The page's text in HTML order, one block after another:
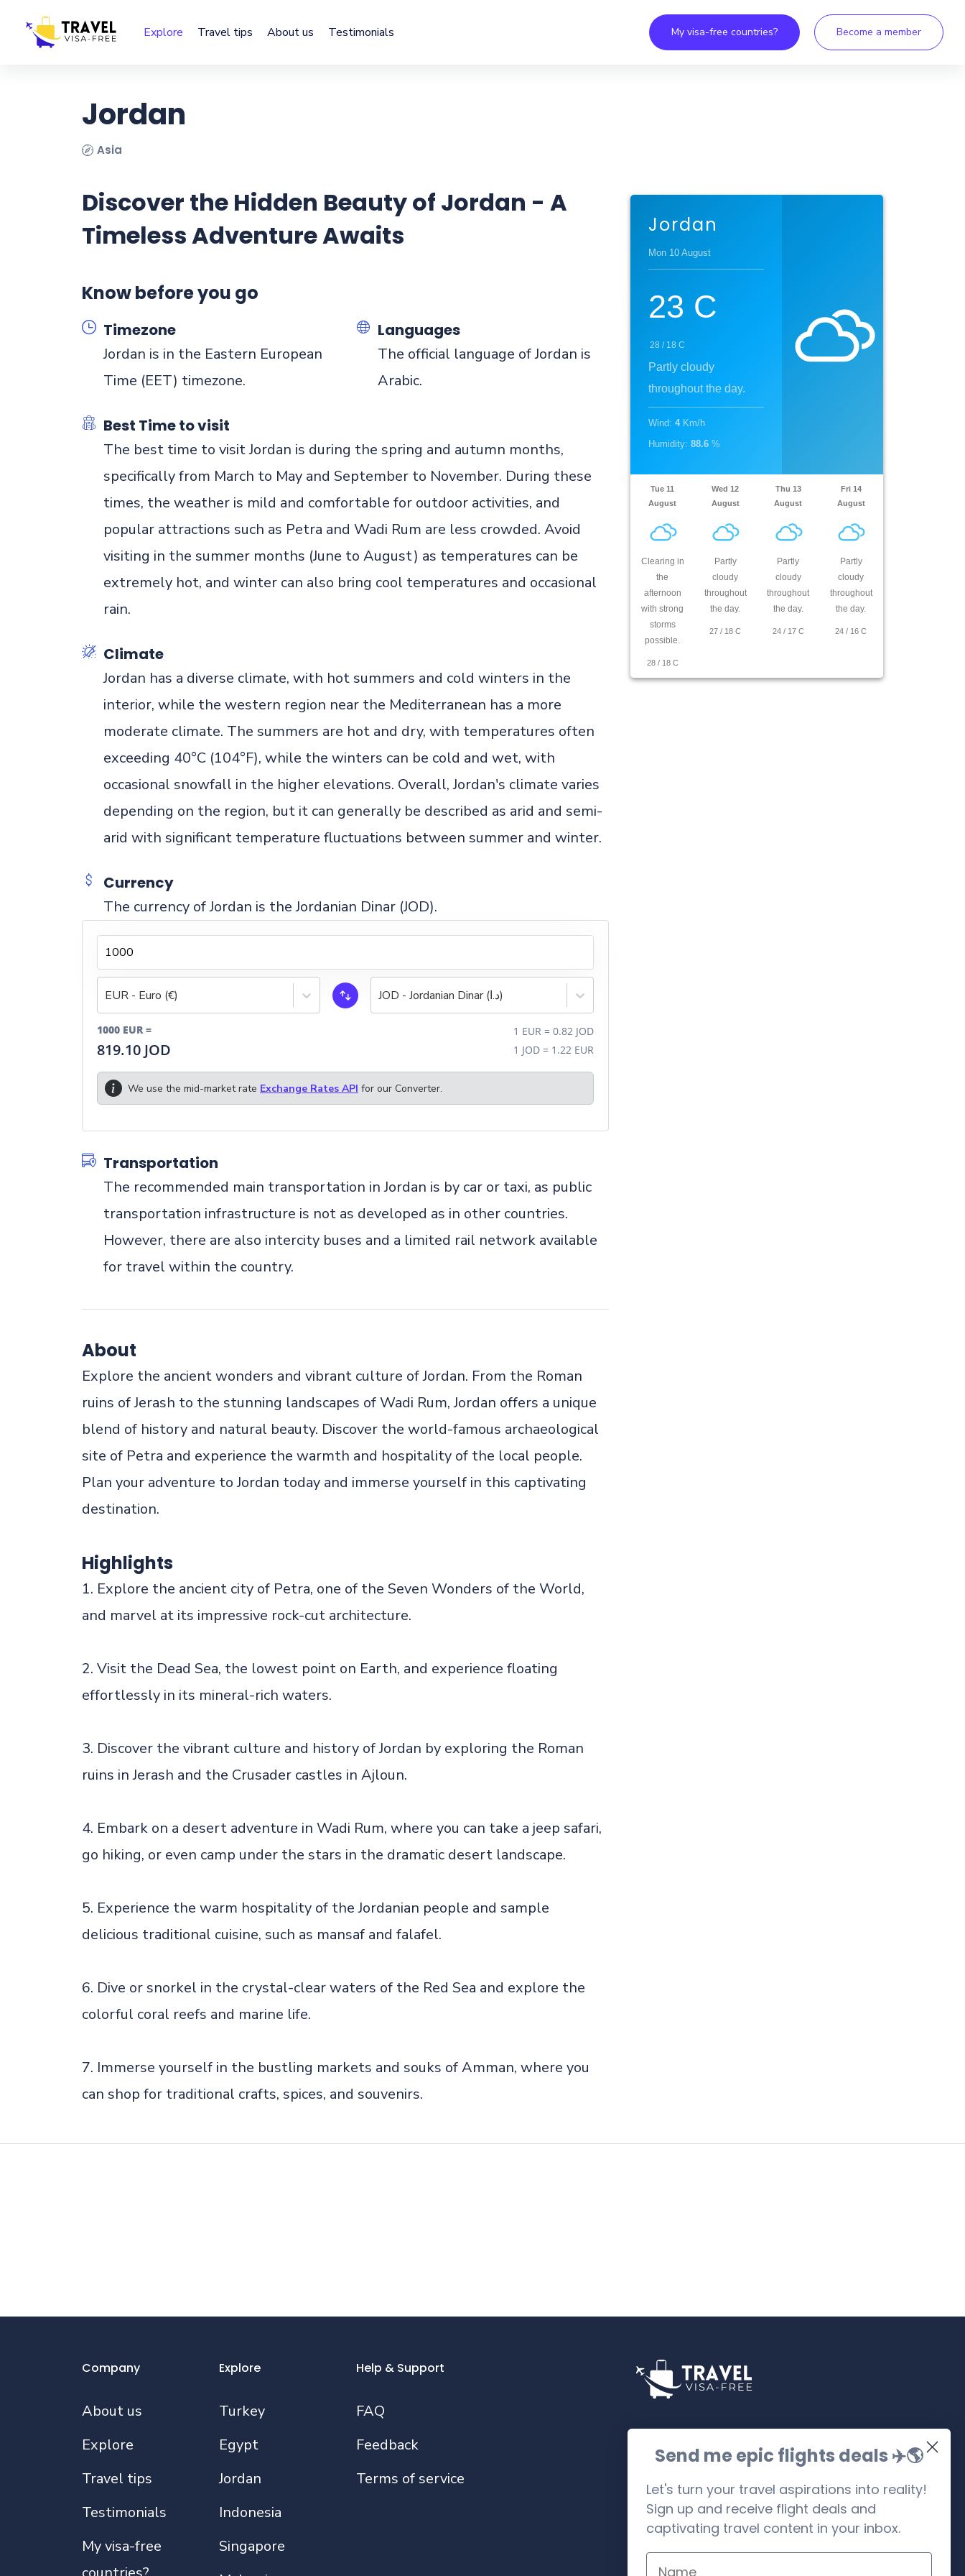
Explore Travel tips About us Testimonials My visa-free countries? Become a member
Jordan
Asia
Discover the Hidden Beauty of Jordan - A
Timeless Adventure Awaits
Know before you go
Timezone
Jordan is in the Eastern European
Time (EET) timezone.
Languages
The official language of Jordan is
Arabic.
Best Time to visit
The best time to visit Jordan is during the spring and autumn months,
specifically from March to May and September to November. During these
times, the weather is mild and comfortable for outdoor activities, and
popular attractions such as Petra and Wadi Rum are less crowded. Avoid
visiting in the summer months (June to August) as temperatures can be
extremely hot, and winter can also bring cool temperatures and occasional
rain.
Climate
Jordan has a diverse climate, with hot summers and cold winters in the
interior, while the western region near the Mediterranean has a more
moderate climate. The summers are hot and dry, with temperatures often
exceeding 40°C (104°F), while the winters can be cold and wet, with
occasional snowfall in the higher elevations. Overall, Jordan's climate varies
depending on the region, but it can generally be described as arid and semi-
arid with significant temperature fluctuations between summer and winter.
Currency
The currency of Jordan is the Jordanian Dinar (JOD).
EUR - Euro (€) JOD - Jordanian Dinar (د.ا)
1000 EUR=
819.10 JOD
1 EUR = 0.82 JOD
1 JOD = 1.22 EUR
We use the mid-market rate Exchange Rates API for our Converter.
Transportation
The recommended main transportation in Jordan is by car or taxi, as public
transportation infrastructure is not as developed as in other countries.
However, there are also intercity buses and a limited rail network available
for travel within the country.
About
Explore the ancient wonders and vibrant culture of Jordan. From the Roman
ruins of Jerash to the stunning landscapes of Wadi Rum, Jordan offers a unique
blend of history and natural beauty. Discover the world-famous archaeological
site of Petra and experience the warmth and hospitality of the local people.
Plan your adventure to Jordan today and immerse yourself in this captivating
destination.
Highlights
1. Explore the ancient city of Petra, one of the Seven Wonders of the World,
and marvel at its impressive rock-cut architecture.
2. Visit the Dead Sea, the lowest point on Earth, and experience floating
effortlessly in its mineral-rich waters.
3. Discover the vibrant culture and history of Jordan by exploring the Roman
ruins in Jerash and the Crusader castles in Ajloun.
4. Embark on a desert adventure in Wadi Rum, where you can take a jeep safari,
go hiking, or even camp under the stars in the dramatic desert landscape.
5. Experience the warm hospitality of the Jordanian people and sample
delicious traditional cuisine, such as mansaf and falafel.
6. Dive or snorkel in the crystal-clear waters of the Red Sea and explore the
colorful coral reefs and marine life.
7. Immerse yourself in the bustling markets and souks of Amman, where you
can shop for traditional crafts, spices, and souvenirs.
Jordan
Mon 10 August
23 C
28 / 18 C
Partly cloudy
throughout the day.
Wind: 4 Km/h
Humidity: 88.6 %
Tue 11
August
Clearing in
the
afternoon
with strong
storms
possible.
28/ 18 C
Wed 12
August
Partly
cloudy
throughout
the day.
27 / 18 C
Thu 13
August
Partly
cloudy
throughout
the day.
24/ 17 C
Fri 14
August
Partly
cloudy
throughout
the day.
24 / 16 C
Company
About us
Explore
Travel tips
Testimonials
My visa-free
Explore
Turkey
Egypt
Jordan
Indonesia
Singapore
Help & Support
FAQ
Feedback
Terms of service
Follow us on social media
Send me epic flights deals ✈️🌎
Let's turn your travel aspirations into reality!
Sign up and receive flight deals and
captivating travel content in your inbox.